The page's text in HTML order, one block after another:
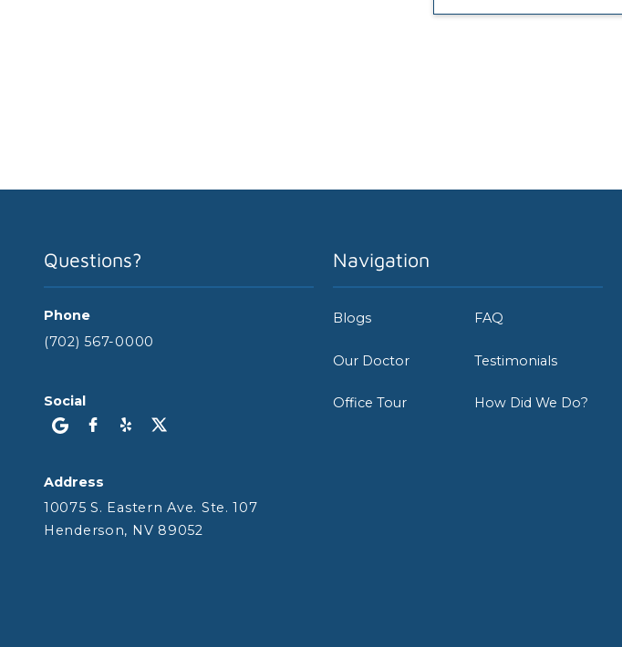
Questions?
Phone
(702) 567-0000
Social
Address
10075 S. Eastern Ave. Ste. 107
Henderson, NV 89052
Navigation
Blogs FAQ
Our Doctor Testimonials
Office Tour How Did We Do?